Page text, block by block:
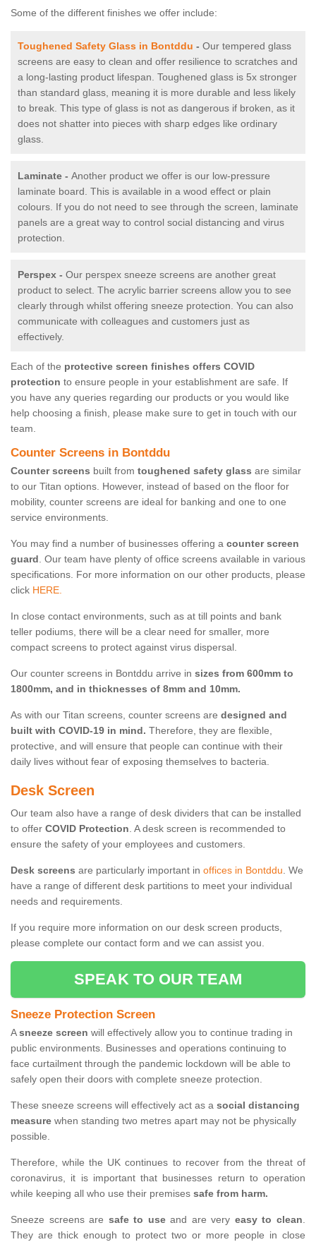
Some of the different finishes we offer include:
Toughened Safety Glass in Bontddu - Our tempered glass
screens are easy to clean and offer resilience to scratches and
a long-lasting product lifespan. Toughened glass is 5x stronger
than standard glass, meaning it is more durable and less likely
to break. This type of glass is not as dangerous if broken, as it
does not shatter into pieces with sharp edges like ordinary
glass.
Laminate - Another product we offer is our low-pressure
laminate board. This is available in a wood effect or plain
colours. If you do not need to see through the screen, laminate
panels are a great way to control social distancing and virus
protection.
Perspex - Our perspex sneeze screens are another great
product to select. The acrylic barrier screens allow you to see
clearly through whilst offering sneeze protection. You can also
communicate with colleagues and customers just as
effectively.
Each of the protective screen finishes offers COVID
protection to ensure people in your establishment are safe. If
you have any queries regarding our products or you would like
help choosing a finish, please make sure to get in touch with our
team.
Counter Screens in Bontddu
Counter screens built from toughened safety glass are similar
to our Titan options. However, instead of based on the floor for
mobility, counter screens are ideal for banking and one to one
service environments.
You may find a number of businesses offering a counter screen
guard. Our team have plenty of office screens available in various
specifications. For more information on our other products, please
click HERE.
In close contact environments, such as at till points and bank
teller podiums, there will be a clear need for smaller, more
compact screens to protect against virus dispersal.
Our counter screens in Bontddu arrive in sizes from 600mm to
1800mm, and in thicknesses of 8mm and 10mm.
As with our Titan screens, counter screens are designed and
built with COVID-19 in mind. Therefore, they are flexible,
protective, and will ensure that people can continue with their
daily lives without fear of exposing themselves to bacteria.
Desk Screen
Our team also have a range of desk dividers that can be installed
to offer COVID Protection. A desk screen is recommended to
ensure the safety of your employees and customers.
Desk screens are particularly important in offices in Bontddu. We
have a range of different desk partitions to meet your individual
needs and requirements.
If you require more information on our desk screen products,
please complete our contact form and we can assist you.
SPEAK TO OUR TEAM
Sneeze Protection Screen
Asneeze screen will effectively allow you to continue trading in
public environments. Businesses and operations continuing to
face curtailment through the pandemic lockdown will be able to
safely open their doors with complete sneeze protection.
These sneeze screens will effectively act as a social distancing
measure when standing two metres apart may not be physically
possible.
Therefore, while the UK continues to recover from the threat of
coronavirus, it is important that businesses return to operation
while keeping all who use their premises safe from harm.
Sneeze screens are safe to useand are very easy to clean.
They are thick enough to protect two or more people in close